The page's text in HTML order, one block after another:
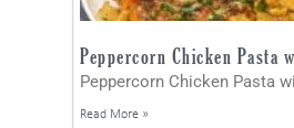
Peppercorn Chicken Pasta
Peppercorn Chicken Pasta
Read More »